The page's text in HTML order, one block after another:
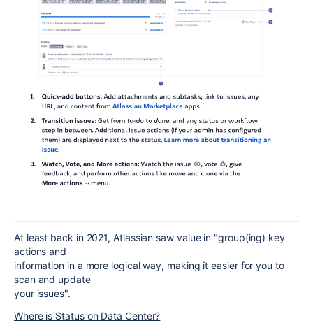
At least back in 2021, Atlassian saw value in "group(ing) key
actions and
information in a more logical way, making it easier for you to
scan and update
your issues".
Where is Status on Data Center?